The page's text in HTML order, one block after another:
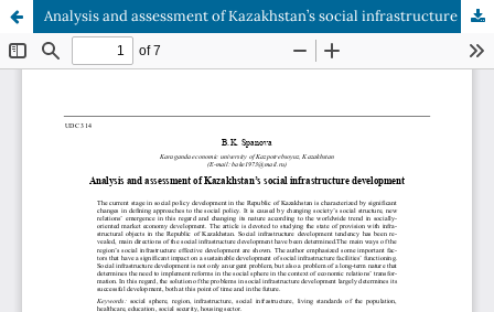
Analysis and assessment of Kazakhstan’s social infrastructure development